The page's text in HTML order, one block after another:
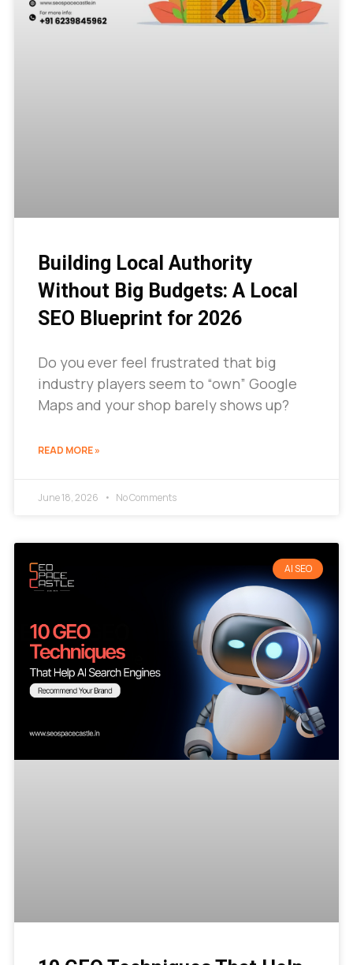
Building Local Authority
Without Big Budgets: A Local
SEO Blueprint for 2026
Do you ever feel frustrated that big
industry players seem to “own” Google
Maps and your shop barely shows up?
READ MORE »
June 18, 2026 No Comments
AI SEO